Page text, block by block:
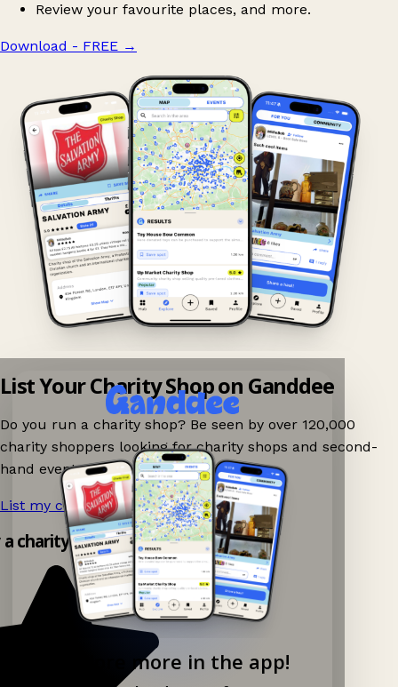
Review your favourite places, and more.
Download - FREE →
Explore more in the app!
List Your Charity Shop on Ganddee
Do you run a charity shop? Be seen by over 120,000
charity shoppers looking for charity shops and second-
hand events nearby on Ganddee!
List my charity shop now! →
charity shop app!